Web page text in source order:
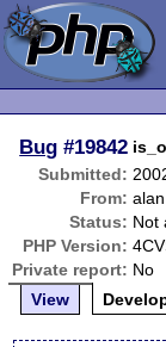
Bug #19842
Submitted:
From:
Status: Not
PHP Version:
Private report: No
View